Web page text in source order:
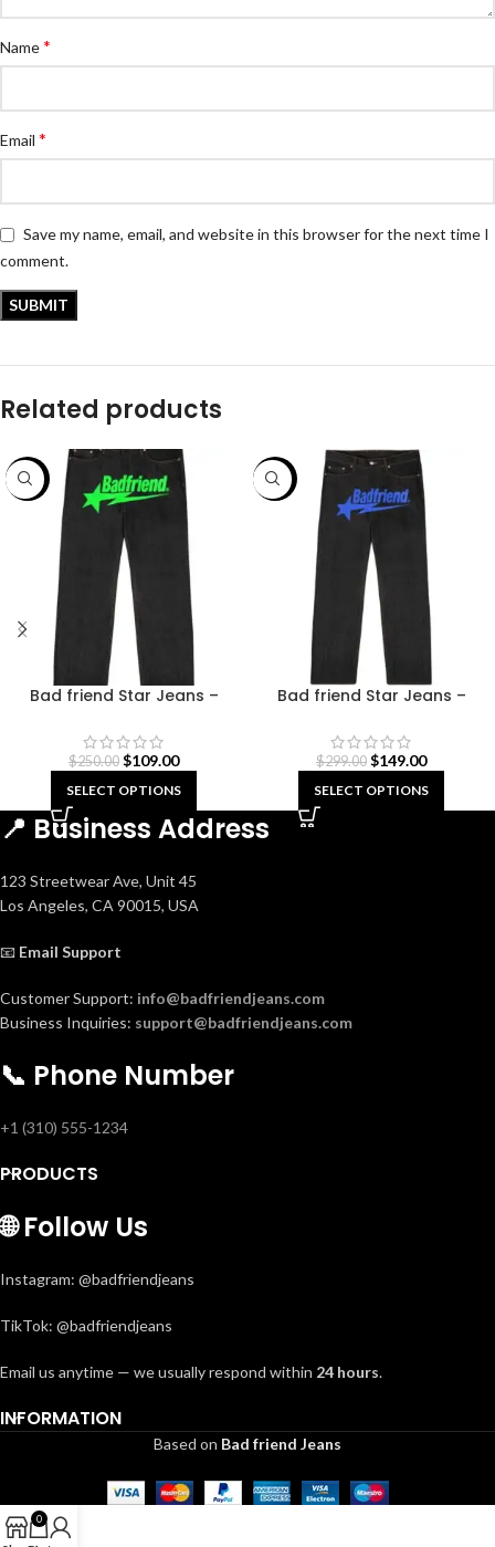
Name*
Email *
Save my name, email, and website in this browser for the next time I
comment.
Related products
-56%
Bad friend Star Jeans –
$250.00 $109.00
SELECT OPTIONS
-50%
Bad friend Star Jeans –
$299.00 $149.00
SELECT OPTIONS
📍 Business Address
123 Streetwear Ave, Unit 45
Los Angeles, CA 90015, USA
📧 Email Support
Customer Support: info@badfriendjeans.com
Business Inquiries: support@badfriendjeans.com
📞 Phone Number
+1 (310) 555-1234
PRODUCTS
🌐Follow Us
Instagram: @badfriendjeans
TikTok: @badfriendjeans
Email us anytime — we usually respond within 24 hours.
INFORMATION
Based on Bad friend Jeans
0